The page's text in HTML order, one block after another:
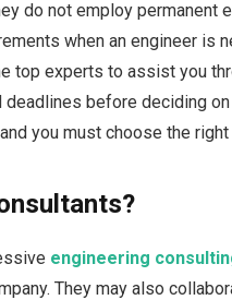
do not employ permanent
when an engineer is
top experts to assist you
deadlines before deciding
you must choose the right
engineering
They may also